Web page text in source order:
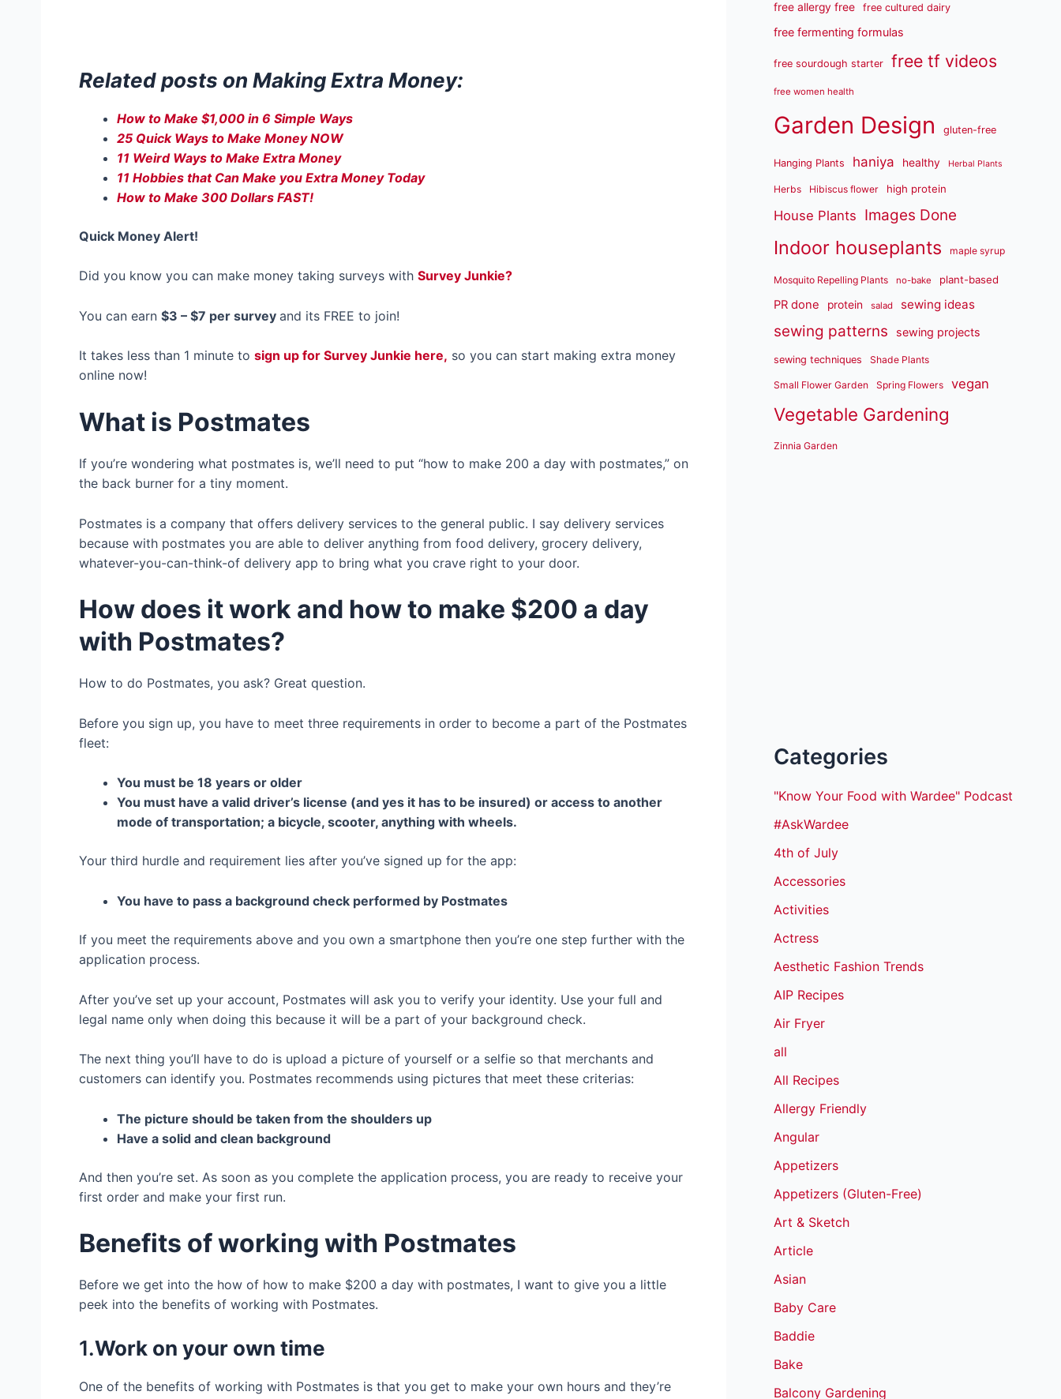
Related posts on Making Extra Money:
How to Make $1,000 in 6 Simple Ways
25 Quick Ways to Make Money NOW
11 Weird Ways to Make Extra Money
11 Hobbies that Can Make you Extra Money Today
How to Make 300 Dollars FAST!
Quick Money Alert!
Did you know you can make money taking surveys with Survey Junkie?
You can earn $3 – $7 per survey and its FREE to join!
It takes less than 1 minute to sign up for Survey Junkie here, so you can start making extra money
online now!
What is Postmates
If you’re wondering what postmates is, we’ll need to put “how to make 200 a day with postmates,” on
the back burner for a tiny moment.
Postmates is a company that offers delivery services to the general public. I say delivery services
because with postmates you are able to deliver anything from food delivery, grocery delivery,
whatever-you-can-think-of delivery app to bring what you crave right to your door.
How does it work and how to make $200 a day
with Postmates?
How to do Postmates, you ask? Great question.
Before you sign up, you have to meet three requirements in order to become a part of the Postmates
fleet:
You must be 18 years or older
You must have a valid driver’s license (and yes it has to be insured) or access to another
mode of transportation; a bicycle, scooter, anything with wheels.
Your third hurdle and requirement lies after you’ve signed up for the app:
You have to pass a background check performed by Postmates
If you meet the requirements above and you own a smartphone then you’re one step further with the
application process.
After you’ve set up your account, Postmates will ask you to verify your identity. Use your full and
legal name only when doing this because it will be a part of your background check.
The next thing you’ll have to do is upload a picture of yourself or a selfie so that merchants and
customers can identify you. Postmates recommends using pictures that meet these criterias:
The picture should be taken from the shoulders up
Have a solid and clean background
And then you’re set. As soon as you complete the application process, you are ready to receive your
first order and make your first run.
Benefits of working with Postmates
Before we get into the how of how to make $200 a day with postmates, I want to give you a little
peek into the benefits of working with Postmates.
1.Work on your own time
One of the benefits of working with Postmates is that you get to make your own hours and they’re
free allergy free free cultured dairy
free fermenting formulas
free sourdough starter free tf videos
free women health
Garden Design gluten-free
Hanging Plants haniya healthy Herbal Plants
Herbs Hibiscus flower high protein
House Plants Images Done
Indoor houseplants maple syrup
Mosquito Repelling Plants no-bake plant-based
PR done protein salad sewing ideas
sewing patterns sewing projects
sewing techniques Shade Plants
Small Flower Garden Spring Flowers vegan
Vegetable Gardening
Zinnia Garden
Categories
"Know Your Food with Wardee" Podcast
#AskWardee
4th of July
Accessories
Activities
Actress
Aesthetic Fashion Trends
AIP Recipes
Air Fryer
all
All Recipes
Allergy Friendly
Angular
Appetizers
Appetizers (Gluten-Free)
Art & Sketch
Article
Asian
Baby Care
Baddie
Bake
Balcony Gardening